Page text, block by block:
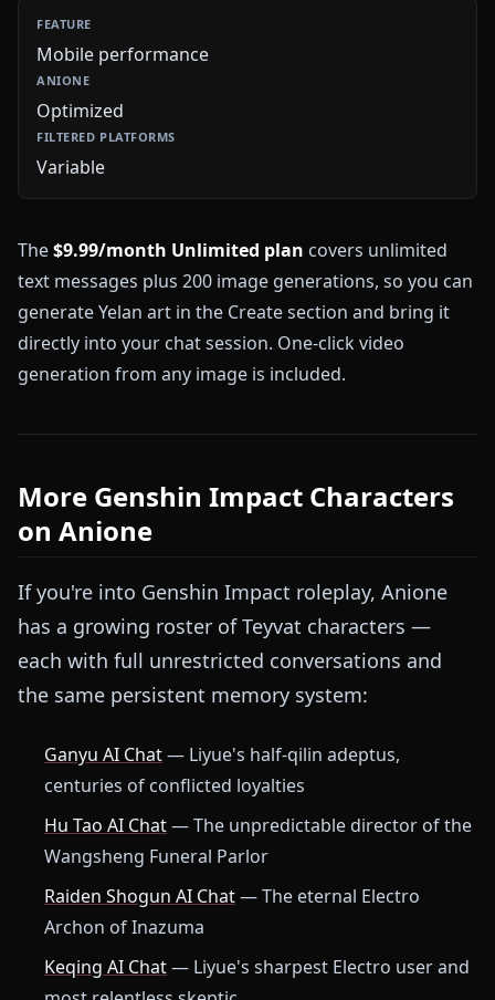
Mobile performance
Optimized
Variable
The$9.99/month Unlimited plan covers unlimited
text messages plus 200 image generations, so you can
generate Yelan art in the Create section and bring it
directly into your chat session. One-click video
generation from any image is included.
More Genshin Impact Characters
on Anione
If you're into Genshin Impact roleplay, Anione
has a growing roster of Teyvat characters —
each with full unrestricted conversations and
the same persistent memory system:
Ganyu AI Chat— Liyue's half-qilin adeptus,
centuries of conflicted loyalties
Hu Tao AI Chat— The unpredictable director of the
Wangsheng Funeral Parlor
Raiden Shogun AI Chat— The eternal Electro
Archon of Inazuma
Keqing AI Chat— Liyue's sharpest Electro user and